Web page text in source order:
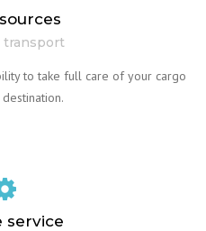
transport
to take full care of your cargo
service